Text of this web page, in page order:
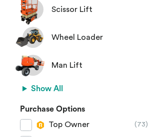
Scissor Lift
Wheel Loader
Man Lift
Show All
Purchase Options
Top Owner
(73)